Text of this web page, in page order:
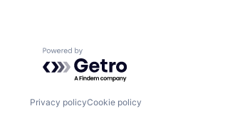
Powered by Getro.com
Privacy policyCookie policy